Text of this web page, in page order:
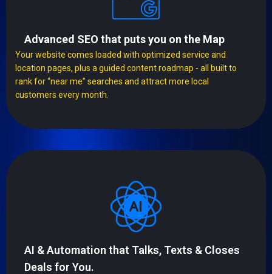
Advanced SEO that puts you on the Map
Your website comes loaded with optimized service and
location pages, plus a guided content roadmap - all built to
rank for “near me” searches and attract more local
customers every month.
AI & Automation that Talks, Texts & Closes
Deals for You.